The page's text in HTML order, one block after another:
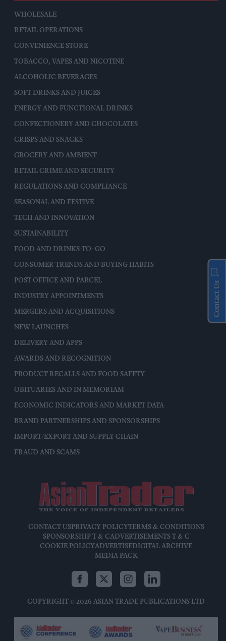
WHOLESALE
RETAIL OPERATIONS
CONVENIENCE STORE
TOBACCO, VAPES AND NICOTINE
ALCOHOLIC BEVERAGES
SOFT DRINKS AND JUICES
ENERGY AND FUNCTIONAL DRINKS
CONFECTIONERY AND CHOCOLATES
CRISPS AND SNACKS
GROCERY AND AMBIENT
RETAIL CRIME AND SECURITY
REGULATIONS AND COMPLIANCE
SEASONAL AND FESTIVE
TECH AND INNOVATION
SUSTAINABILITY
FOOD AND DRINKS-TO-GO
CONSUMER TRENDS AND BUYING HABITS
POST OFFICE AND PARCEL
INDUSTRY APPOINTMENTS
MERGERS AND ACQUISITIONS
NEW LAUNCHES
DELIVERY AND APPS
AWARDS AND RECOGNITION
PRODUCT RECALLS AND FOOD SAFETY
OBITUARIES AND IN MEMORIAM
ECONOMIC INDICATORS AND MARKET DATA
BRAND PARTNERSHIPS AND SPONSORSHIPS
IMPORT/EXPORT AND SUPPLY CHAIN
FRAUD AND SCAMS
CONTACT USPRIVACY POLICYTERMS & CONDITIONS
SPONSORSHIP T & CADVERTISEMENTS T & C
COOKIE POLICYADVERTISEDIGITAL ARCHIVE
MEDIA PACK
COPYRIGHT © 2026 ASIAN TRADE PUBLICATIONS LTD
Contact Us